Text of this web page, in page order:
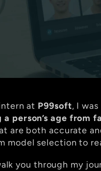
at P99soft, I
person’s age from
are both accurate
model selection to
you through my